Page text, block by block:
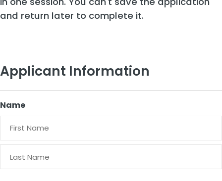
and return later to complete it.
Applicant Information
Name